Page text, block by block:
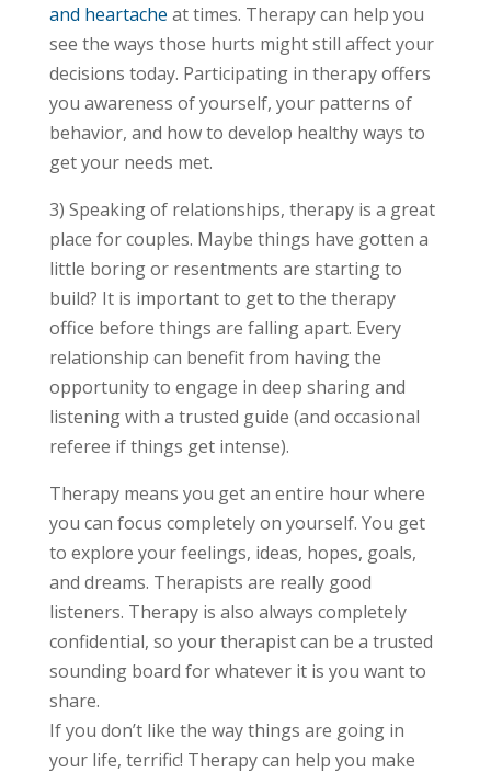
and heartache at times. Therapy can help you
see the ways those hurts might still affect your
decisions today. Participating in therapy offers
you awareness of yourself, your patterns of
behavior, and how to develop healthy ways to
get your needs met.
3) Speaking of relationships, therapy is a great
place for couples. Maybe things have gotten a
little boring or resentments are starting to
build? It is important to get to the therapy
office before things are falling apart. Every
relationship can benefit from having the
opportunity to engage in deep sharing and
listening with a trusted guide (and occasional
referee if things get intense).
Therapy means you get an entire hour where
you can focus completely on yourself. You get
to explore your feelings, ideas, hopes, goals,
and dreams. Therapists are really good
listeners. Therapy is also always completely
confidential, so your therapist can be a trusted
sounding board for whatever it is you want to
share.
If you don’t like the way things are going in
your life, terrific! Therapy can help you make